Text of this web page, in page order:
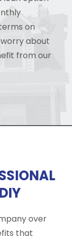
on
about
from our
over
that